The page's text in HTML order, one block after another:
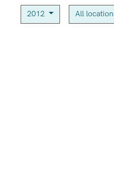
2012 All